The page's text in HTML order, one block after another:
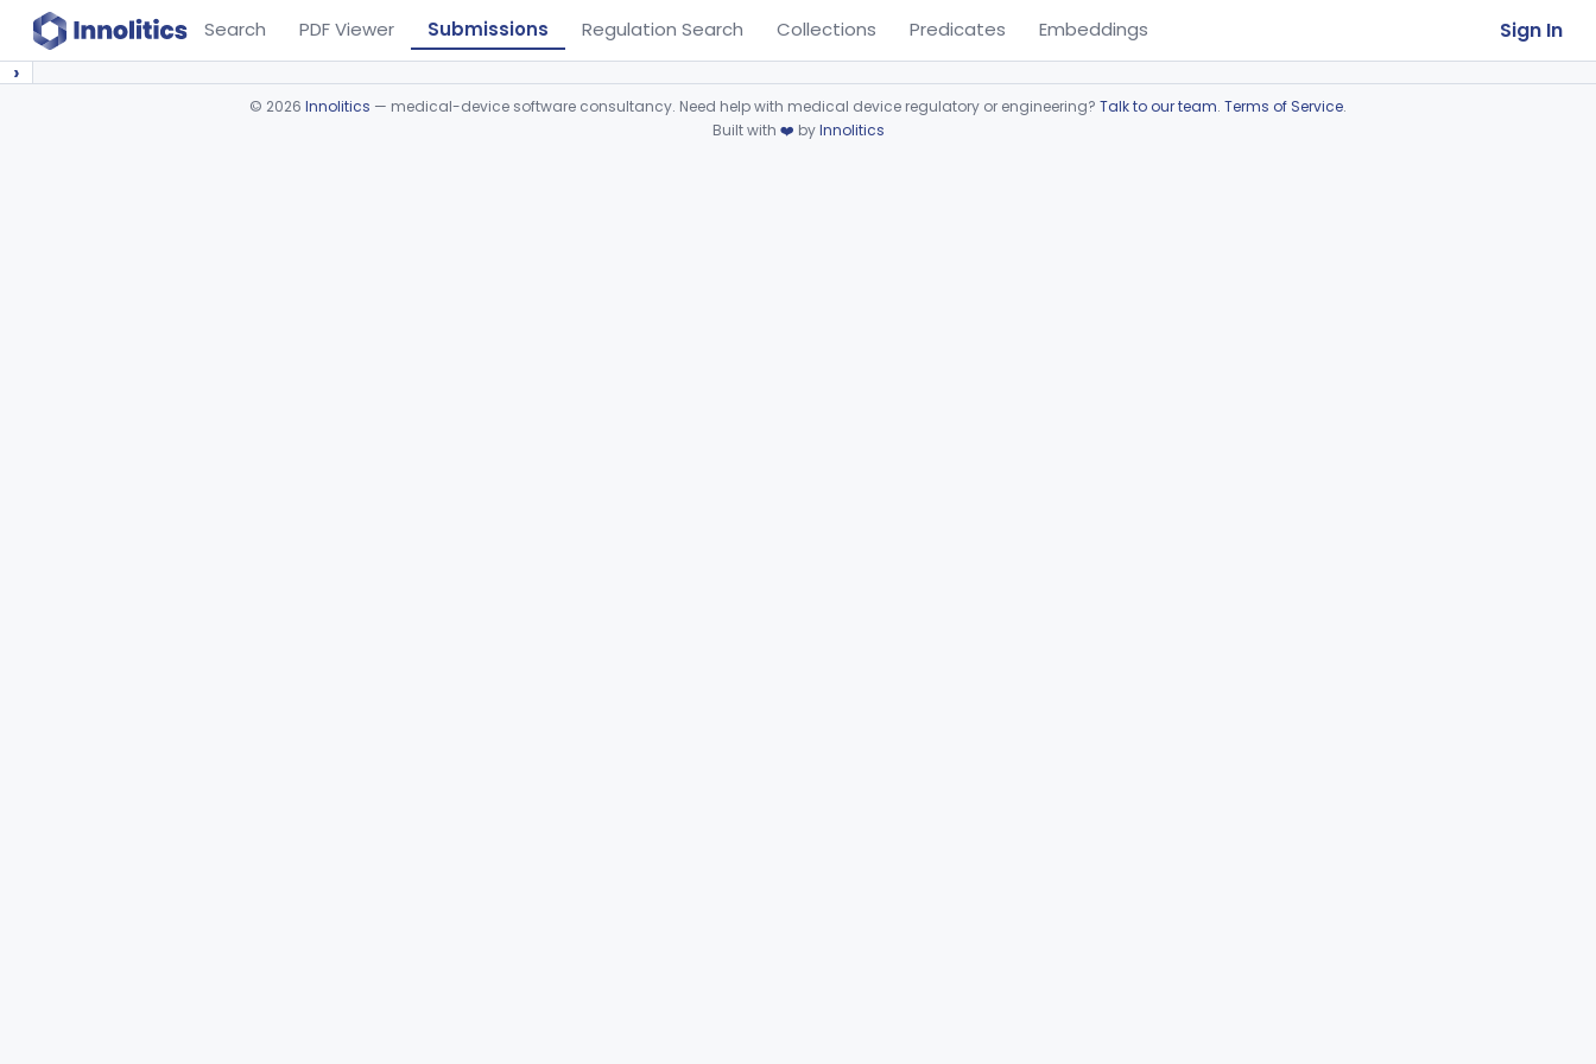
Search PDF Viewer Submissions Regulation Search Collections Predicates Embeddings Sign In
›
© 2026 Innolitics — medical-device software consultancy. Need help with medical device regulatory or engineering? Talk to our team. Terms of Service.
Built with ❤️ byInnolitics